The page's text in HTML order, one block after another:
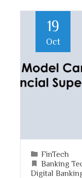
19
Oct
FinTech
Banking
Digital